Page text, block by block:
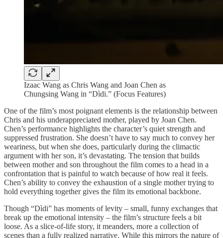
Izaac Wang as Chris Wang and Joan Chen as
Chungsing Wang in “Dìdi.” (Focus Features)
One of the film’s most poignant elements is the relationship between
Chris and his underappreciated mother, played by Joan Chen.
Chen’s performance highlights the character’s quiet strength and
suppressed frustration. She doesn’t have to say much to convey her
weariness, but when she does, particularly during the climactic
argument with her son, it’s devastating. The tension that builds
between mother and son throughout the film comes to a head in a
confrontation that is painful to watch because of how real it feels.
Chen’s ability to convey the exhaustion of a single mother trying to
hold everything together gives the film its emotional backbone.
Though “Dìdi” has moments of levity – small, funny exchanges that
break up the emotional intensity – the film’s structure feels a bit
loose. As a slice-of-life story, it meanders, more a collection of
scenes than a fully realized narrative. While this mirrors the nature of